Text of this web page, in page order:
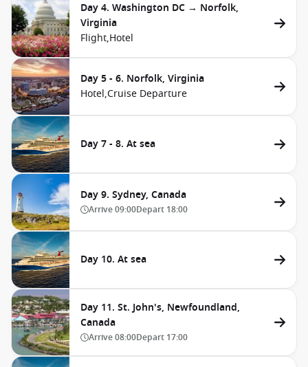
Day 4. Washington DC → Norfolk,
Virginia
Flight,Hotel
Day 5 - 6. Norfolk, Virginia
Hotel,Cruise Departure
Day 7 - 8. At sea
Day 9. Sydney, Canada
Arrive09:00Depart 18:00
Day 10. At sea
Day 11. St. John's, Newfoundland,
Canada
Arrive08:00Depart 17:00